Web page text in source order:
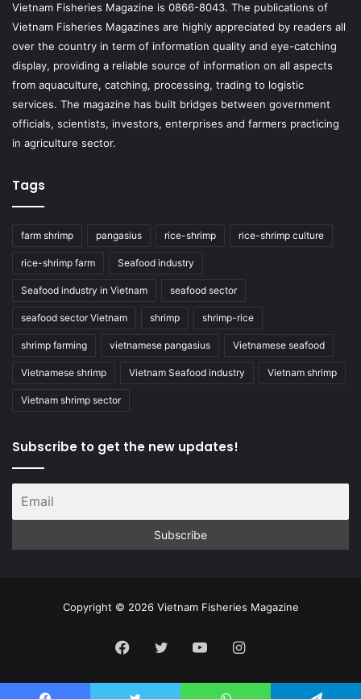
Vietnam Fisheries Magazine is 0866-8043. The publications of
Vietnam Fisheries Magazines are highly appreciated by readers all
over the country in term of information quality and eye-catching
display, providing a reliable source of information on all aspects
from aquaculture, catching, processing, trading to logistic
services. The magazine has built bridges between government
officials, scientists, investors, enterprises and farmers practicing
in agriculture sector.
Tags
farm shrimp pangasius rice-shrimp rice-shrimp culture
rice-shrimp farm Seafood industry
Seafood industry in Vietnam seafood sector
seafood sector Vietnam shrimp shrimp-rice
shrimp farming vietnamese pangasius Vietnamese seafood
Vietnamese shrimp Vietnam Seafood industry Vietnam shrimp
Vietnam shrimp sector
Subscribe to get the new updates!
Copyright © 2026 Vietnam Fisheries Magazine
Facebook
TwitterYouTubeInstagram